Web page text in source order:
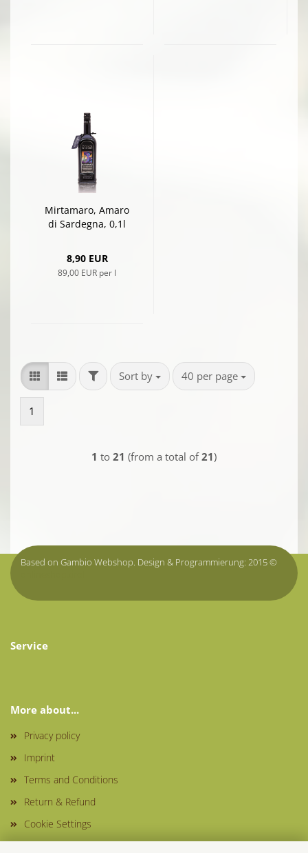
Mirtamaro, Amaro
di Sardegna, 0,1l
8,90 EUR
89,00 EUR per l
FILTERSort by
Sort by 40 per page
per page
1
1 to 21 (from a total of21)
Based on Gambio Webshop. Design & Programmierung: 2015 ©
Service
More about...
Privacy policy
Imprint
Terms and Conditions
Return & Refund
Cookie Settings